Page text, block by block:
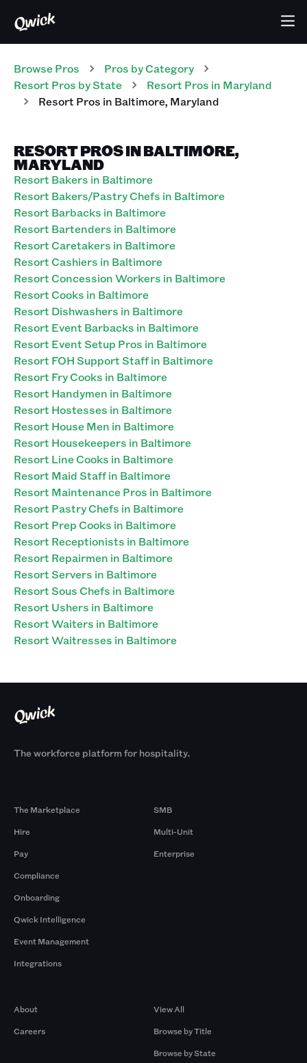
Browse Pros Pros by Category
Resort Pros by State Resort Pros in Maryland
Resort Pros in Baltimore, Maryland
RESORT PROS IN BALTIMORE,
MARYLAND
Resort Bakers in Baltimore
Resort Bakers/Pastry Chefs in Baltimore
Resort Barbacks in Baltimore
Resort Bartenders in Baltimore
Resort Caretakers in Baltimore
Resort Cashiers in Baltimore
Resort Concession Workers in Baltimore
Resort Cooks in Baltimore
Resort Dishwashers in Baltimore
Resort Event Barbacks in Baltimore
Resort Event Setup Pros in Baltimore
Resort FOH Support Staff in Baltimore
Resort Fry Cooks in Baltimore
Resort Handymen in Baltimore
Resort Hostesses in Baltimore
Resort House Men in Baltimore
Resort Housekeepers in Baltimore
Resort Line Cooks in Baltimore
Resort Maid Staff in Baltimore
Resort Maintenance Pros in Baltimore
Resort Pastry Chefs in Baltimore
Resort Prep Cooks in Baltimore
Resort Receptionists in Baltimore
Resort Repairmen in Baltimore
Resort Servers in Baltimore
Resort Sous Chefs in Baltimore
Resort Ushers in Baltimore
Resort Waiters in Baltimore
Resort Waitresses in Baltimore
The workforce platform for hospitality.
The Marketplace
Hire
Pay
Compliance
Onboarding
Qwick Intelligence
Event Management
Integrations
SMB
Multi-Unit
Enterprise
About
Careers
View All
Browse by Title
Browse by State